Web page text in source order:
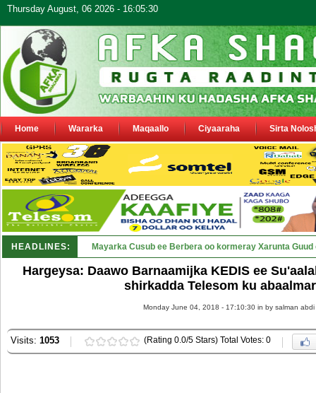
Thursday August, 06 2026 - 16:05:30
Home Wararka Maqaallo Ciyaaraha Sirta
HEADLINES: Shirka Nabada ee ka furmay Deeg_
Hargeysa: Daawo Barnaamijka KEDIS ee
shirkadda Telesom ku
Monday June 04, 2018 - 17:10:30 in by salman abdi
Visits: 1053 (Rating 0.0/5 Stars) Total Votes: 0